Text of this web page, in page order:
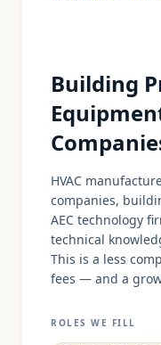
Building
HVAC
companies,
AEC technology
technical
This is a less
fees — and a
ROLES WE FILL